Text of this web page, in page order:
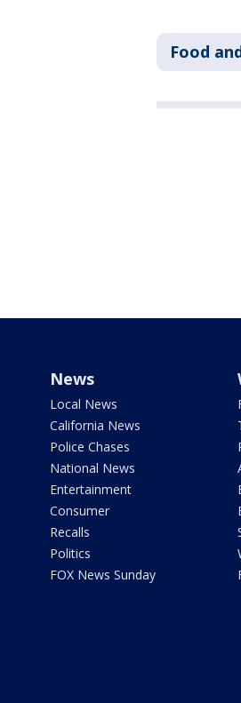
Food
News
Local News
California News
Police Chases
National News
Entertainment
Consumer
Recalls
Politics
FOX News Sunday